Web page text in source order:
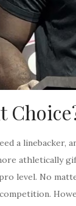
a linebacker,
athletically
level. No